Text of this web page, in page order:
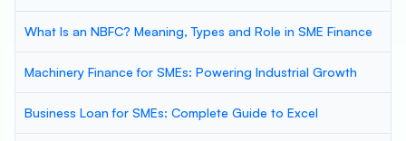
What Is an NBFC? Meaning, Types and Role in SME Finance
Machinery Finance for SMEs: Powering Industrial Growth
Business Loan for SMEs: Complete Guide to Excel